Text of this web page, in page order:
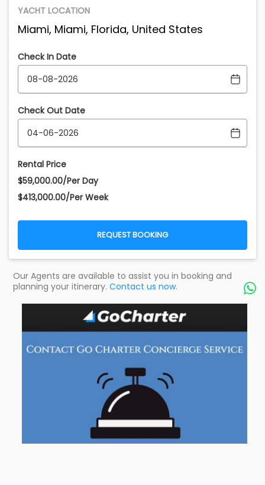
YACHT LOCATION
Miami, Miami, Florida, United States
Check In Date
Check Out Date
Rental Price
$59,000.00/Per Day
$413,000.00/Per Week
REQUEST BOOKING
Our Agents are available to assist you in booking and
planning your itinerary. Contact us now. 